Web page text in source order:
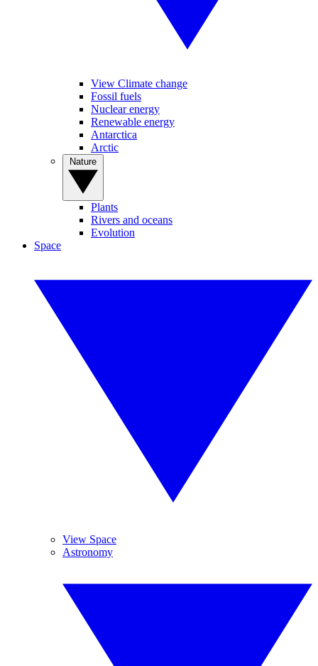
View Climate change
Fossil fuels
Nuclear energy
Renewable energy
Antarctica
Arctic
Plants
Rivers and oceans
Evolution
Space
View Space
Astronomy